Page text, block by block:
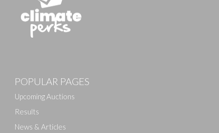
POPULAR PAGES
Upcoming Auctions
Results
News & Articles